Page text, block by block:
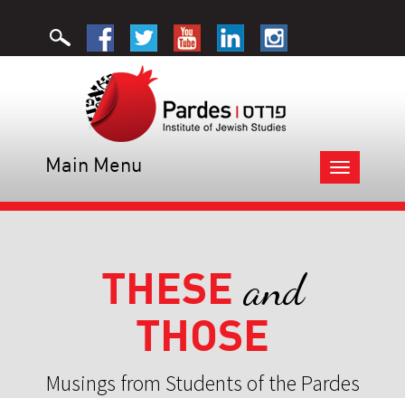
Toggle
navigation
Main Menu
THESE and
THOSE
Musings from Students of the Pardes